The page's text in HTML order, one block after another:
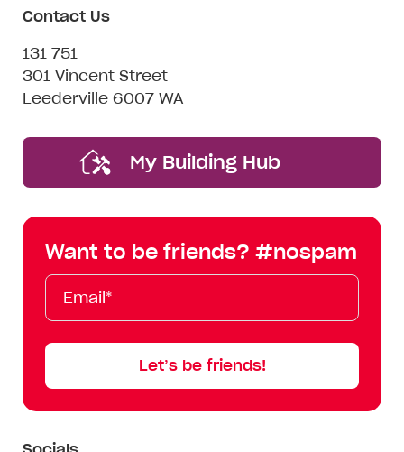
Contact Us
131 751
301 Vincent Street
Leederville 6007 WA
My Building Hub
Want to be friends? #nospam
Email*
First
Name
Last
Name
Mobile
Let’s be friends!